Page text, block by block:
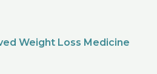
Weight Loss Medicine